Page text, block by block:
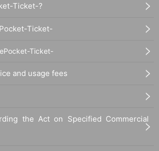
Ticket-?
Ticket-
Ticket-
and usage fees
the Act on Specified Commercial